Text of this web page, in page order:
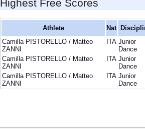
Highest Free Scores
Athlete Nat
Camilla PISTORELLO / Matteo
ZANNI
ITA Junior
Dance
Camilla PISTORELLO / Matteo
ZANNI
ITA Junior
Dance
Camilla PISTORELLO / Matteo
ZANNI
ITA Junior
Dance